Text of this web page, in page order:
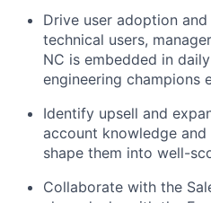
Drive user adoption
technical users,
NC is embedded in
engineering champions
Identify upsell and
account knowledge
shape them into well-
Collaborate with the